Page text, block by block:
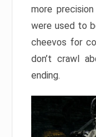
more
were used to
cheevos for
don’t crawl
ending.